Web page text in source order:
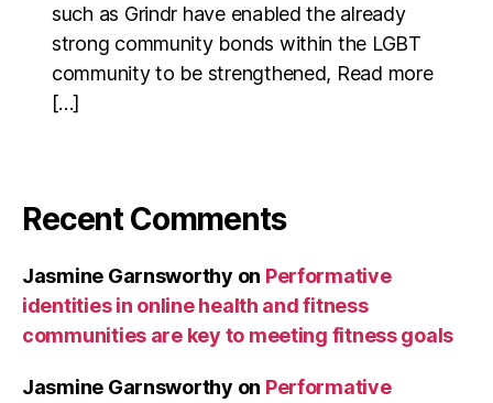
such as Grindr have enabled the already
strong community bonds within the LGBT
community to be strengthened, Read more
[…]
Recent Comments
Jasmine Garnsworthy on Performative
identities in online health and fitness
communities are key to meeting fitness goals
Jasmine Garnsworthy on Performative